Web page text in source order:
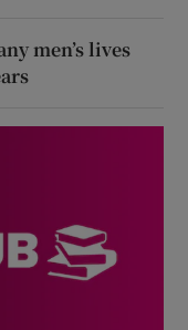
men’s lives